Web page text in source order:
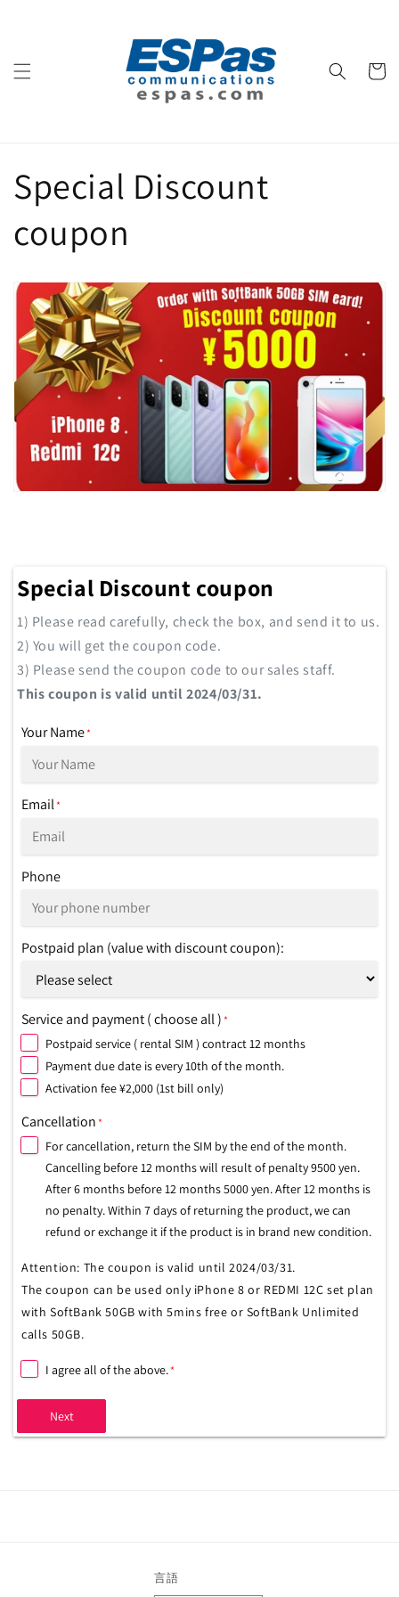
ー
Special Discount
coupon
Special Discount coupon
1) Please read carefully, check the box, and send it to us.
2) You will get the coupon code.
3) Please send the coupon code to our sales staff.
This coupon is valid until 2024/03/31.
Your Name*
Email*
Phone
Postpaid plan (value with discount coupon):
Service and payment ( choose all ) *
Postpaid service ( rental SIM ) contract 12 months
Payment due date is every 10th of the month.
Activation fee ¥2,000 (1st bill only)
Cancellation *
For cancellation, return the SIM by the end of the month.
Cancelling before 12 months will result of penalty 9500 yen.
After 6 months before 12 months 5000 yen. After 12 months is
no penalty. Within 7 days of returning the product, we can
refund or exchange it if the product is in brand new condition.
Attention: The coupon is valid until 2024/03/31.
The coupon can be used only iPhone 8 or REDMI 12C set plan
with SoftBank 50GB with 5mins free or SoftBank Unlimited
calls 50GB.
I agree all of the above.*
Next
言語